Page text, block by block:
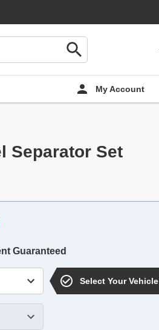
My Account
Separator Set
Guaranteed
Select Your Vehicle